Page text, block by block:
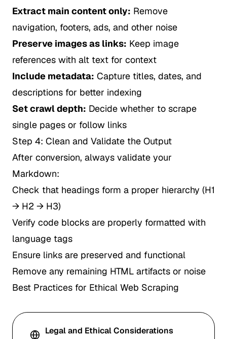
Extract main content only: Remove
navigation, footers, ads, and other noise
Preserve images as links: Keep image
references with alt text for context
Include metadata: Capture titles, dates, and
descriptions for better indexing
Set crawl depth: Decide whether to scrape
single pages or follow links
Step 4: Clean and Validate the Output
After conversion, always validate your
Markdown:
Check that headings form a proper hierarchy (H1
→ H2 → H3)
Verify code blocks are properly formatted with
language tags
Ensure links are preserved and functional
Remove any remaining HTML artifacts or noise
Best Practices for Ethical Web Scraping
Legal and Ethical Considerations